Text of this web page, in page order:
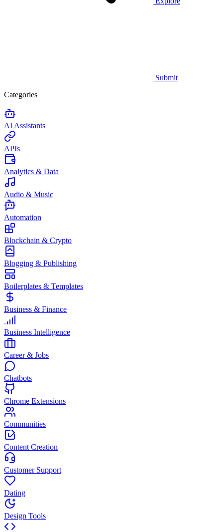
Submit
Categories
AI Assistants
APIs
Analytics & Data
Audio & Music
Automation
Blockchain & Crypto
Blogging & Publishing
Boilerplates & Templates
Business & Finance
Business Intelligence
Career & Jobs
Chatbots
Chrome Extensions
Communities
Content Creation
Customer Support
Dating
Design Tools